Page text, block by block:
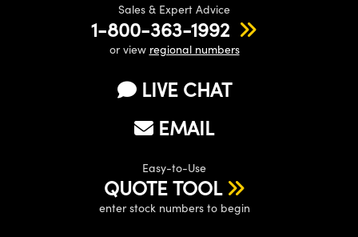
Sales & Expert Advice
1-800-363-1992
or view regional numbers
LIVE CHAT
EMAIL
Easy-to-Use
QUOTE TOOL
enter stock numbers to begin